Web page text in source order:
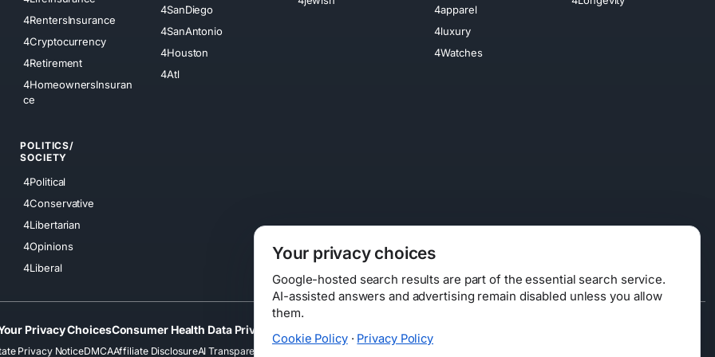
4RentersInsurance
4Cryptocurrency
4Retirement
4HomeownersInsuran
ce
4SanDiego
4SanAntonio
4Houston
4Atl
4apparel
4luxury
4Watches
POLITICS/
SOCIETY
4Political
4Conservative
4Libertarian
4Opinions
4Liberal
Privacy ChoicesConsumer Health Data Privacy
Privacy NoticeDMCAAffiliate DisclosureAI Transparency
Your privacy choices
Google-hosted search results are part of the essential search service.
AI-assisted answers and advertising remain disabled unless you allow
them.
Cookie Policy· Privacy Policy